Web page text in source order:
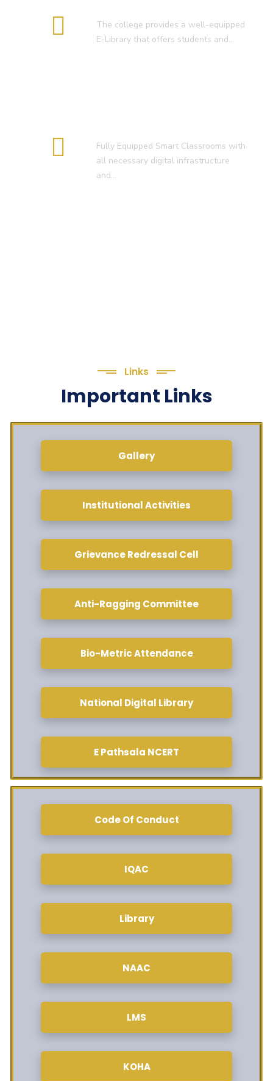
The college provides a well-equipped
E-Library that offers students and…
Fully Equipped Smart Classrooms with
all necessary digital infrastructure
and…
Links
Important Links
Gallery
Institutional Activities
Grievance Redressal Cell
Anti-Ragging Committee
Bio-Metric Attendance
National Digital Library
E Pathsala NCERT
Code Of Conduct
IQAC
Library
NAAC
LMS
KOHA